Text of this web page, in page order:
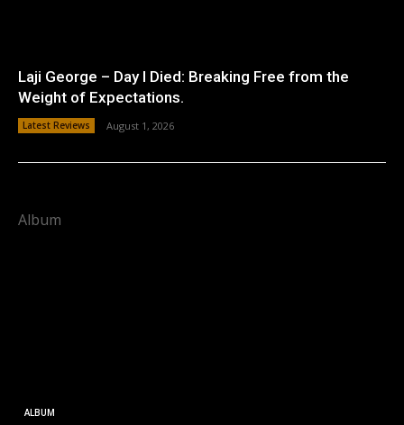
Laji George – Day I Died: Breaking Free from the
Weight of Expectations.
Latest Reviews August 1, 2026
Album
ALBUM